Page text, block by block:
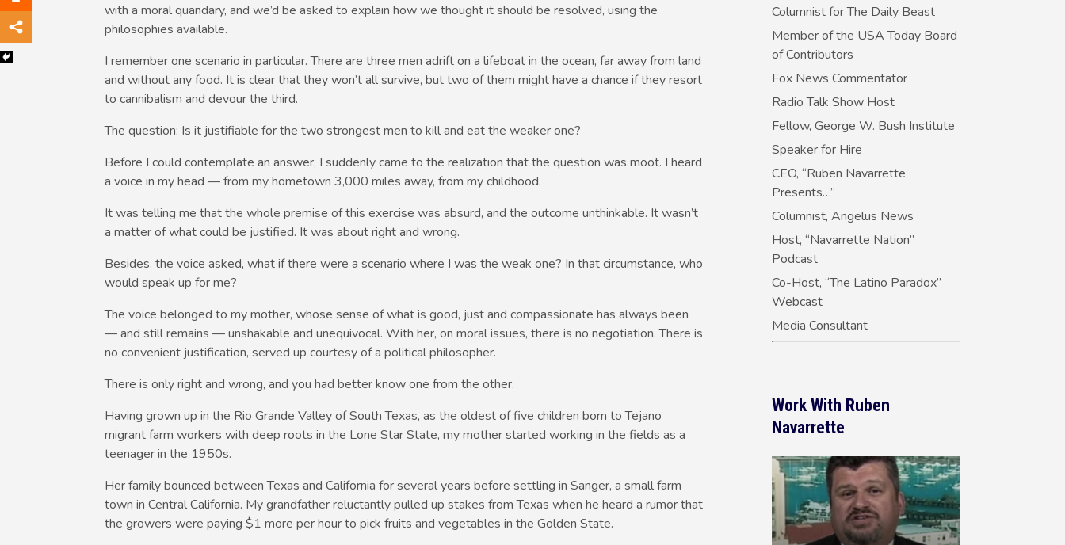
with a moral quandary, and we’d be asked to explain how we thought it should be resolved, using the
philosophies available.
I remember one scenario in particular. There are three men adrift on a lifeboat in the ocean, far away from land
and without any food. It is clear that they won’t all survive, but two of them might have a chance if they resort
to cannibalism and devour the third.
The question: Is it justifiable for the two strongest men to kill and eat the weaker one?
Before I could contemplate an answer, I suddenly came to the realization that the question was moot. I heard
a voice in my head — from my hometown 3,000 miles away, from my childhood.
It was telling me that the whole premise of this exercise was absurd, and the outcome unthinkable. It wasn’t
a matter of what could be justified. It was about right and wrong.
Besides, the voice asked, what if there were a scenario where I was the weak one? In that circumstance, who
would speak up for me?
The voice belonged to my mother, whose sense of what is good, just and compassionate has always been
— and still remains — unshakable and unequivocal. With her, on moral issues, there is no negotiation. There is
no convenient justification, served up courtesy of a political philosopher.
There is only right and wrong, and you had better know one from the other.
Having grown up in the Rio Grande Valley of South Texas, as the oldest of five children born to Tejano
migrant farm workers with deep roots in the Lone Star State, my mother started working in the fields as a
teenager in the 1950s.
Her family bounced between Texas and California for several years before settling in Sanger, a small farm
town in Central California. My grandfather reluctantly pulled up stakes from Texas when he heard a rumor that
the growers were paying $1 more per hour to pick fruits and vegetables in the Golden State.
Columnist for The Daily Beast
Member of the USA Today Board
of Contributors
Fox News Commentator
Radio Talk Show Host
Fellow, George W. Bush Institute
Speaker for Hire
CEO, “Ruben Navarrette
Presents…”
Columnist, Angelus News
Host, “Navarrette Nation”
Podcast
Co-Host, “The Latino Paradox”
Webcast
Media Consultant
Work With Ruben
Navarrette